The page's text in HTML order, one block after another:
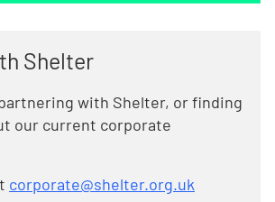
Shelter
with Shelter, or finding
our current corporate
corporate@shelter.org.uk